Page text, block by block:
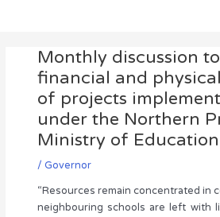
Monthly discussion
financial and
of projects
under the Northern
Ministry of Education
/ Governor
“Resources remain concentrated in
neighbouring schools are left with
navigation